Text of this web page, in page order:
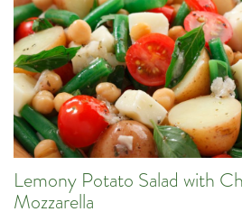
Lemony Potato Salad with
Mozzarella